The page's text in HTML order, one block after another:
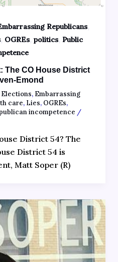
Republicans,
, OGREs, politics, Public
The CO House District
Emond
Elections, Embarrassing
care, Lies, OGREs,
incompetence /
District 54? The
District 54 is
Matt Soper (R)